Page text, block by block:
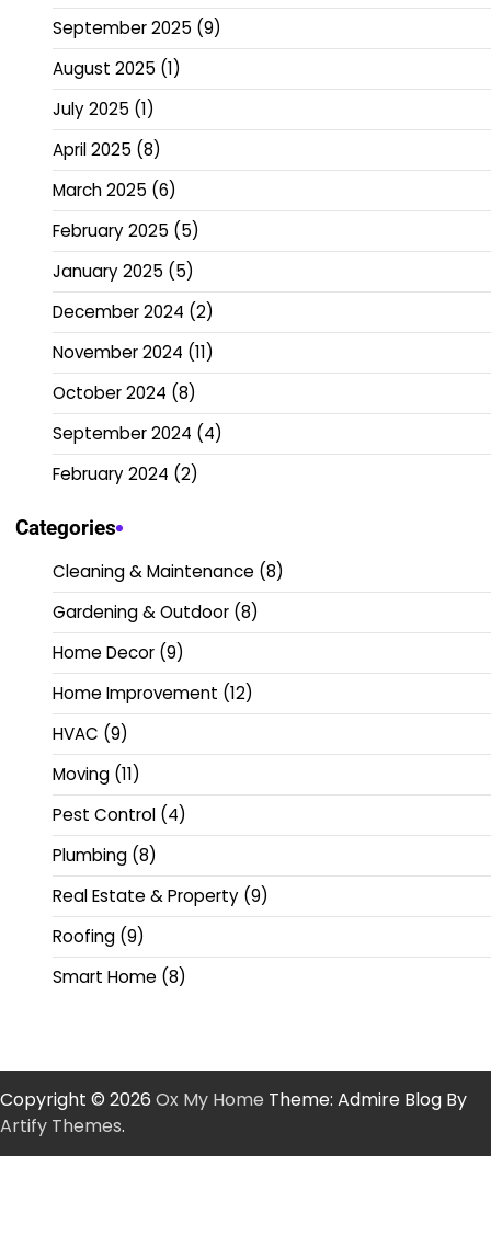
September 2025 (9)
August 2025 (1)
July 2025 (1)
April 2025 (8)
March 2025 (6)
February 2025 (5)
January 2025 (5)
December 2024 (2)
November 2024 (11)
October 2024 (8)
September 2024 (4)
February 2024 (2)
Categories
Cleaning & Maintenance (8)
Gardening & Outdoor (8)
Home Decor (9)
Home Improvement (12)
HVAC (9)
Moving (11)
Pest Control (4)
Plumbing (8)
Real Estate & Property (9)
Roofing (9)
Smart Home (8)
Copyright © 2026 Ox My Home Theme: Admire Blog By
Artify Themes.